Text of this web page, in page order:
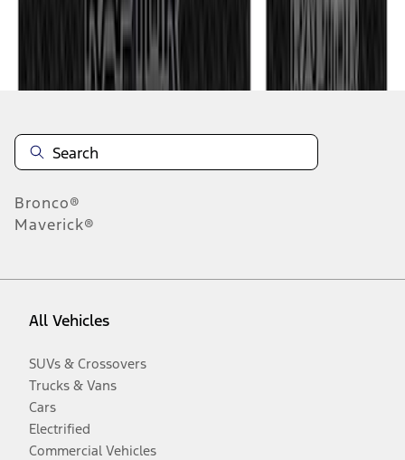
Disclosures
Bronco®
Maverick®
All Vehicles
SUVs & Crossovers
Trucks & Vans
Cars
Electrified
Commercial Vehicles